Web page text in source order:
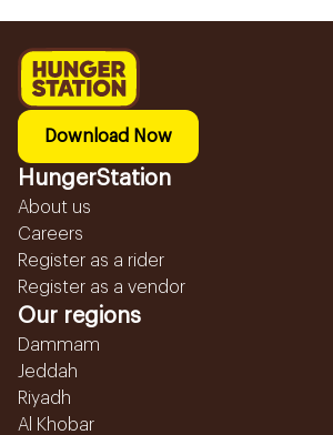
Download Now
HungerStation
About us
Careers
Register as a rider
Register as a vendor
Our regions
Dammam
Jeddah
Riyadh
Al Khobar